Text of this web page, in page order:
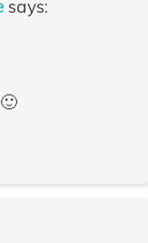
says: